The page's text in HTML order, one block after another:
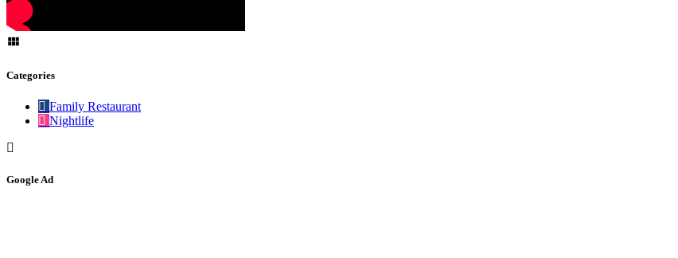
Categories
Family Restaurant
Nightlife
Google Ad